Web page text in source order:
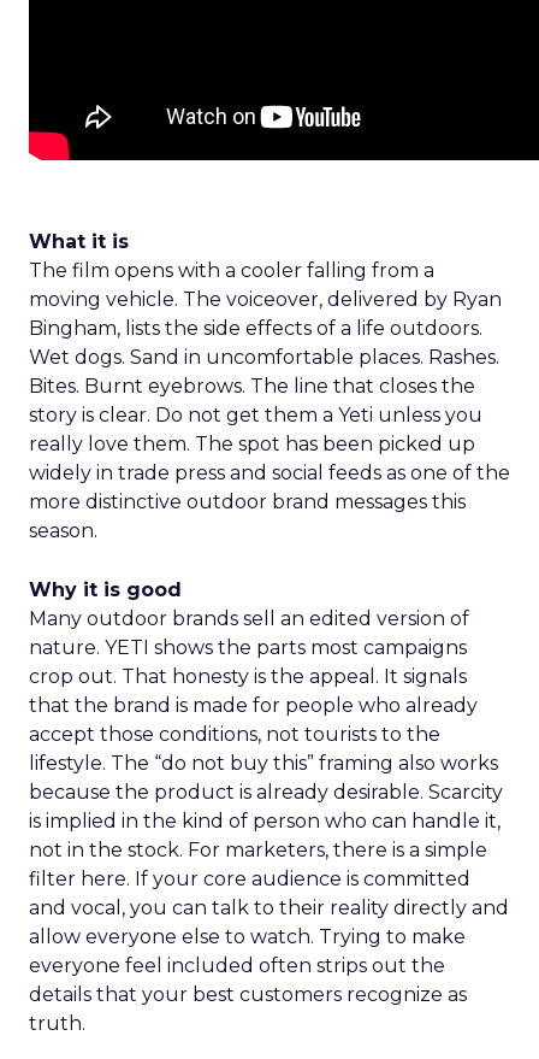
What it is
The film opens with a cooler falling from a
moving vehicle. The voiceover, delivered by Ryan
Bingham, lists the side effects of a life outdoors.
Wet dogs. Sand in uncomfortable places. Rashes.
Bites. Burnt eyebrows. The line that closes the
story is clear. Do not get them a Yeti unless you
really love them. The spot has been picked up
widely in trade press and social feeds as one of the
more distinctive outdoor brand messages this
season.
Why it is good
Many outdoor brands sell an edited version of
nature. YETI shows the parts most campaigns
crop out. That honesty is the appeal. It signals
that the brand is made for people who already
accept those conditions, not tourists to the
lifestyle. The “do not buy this” framing also works
because the product is already desirable. Scarcity
is implied in the kind of person who can handle it,
not in the stock. For marketers, there is a simple
filter here. If your core audience is committed
and vocal, you can talk to their reality directly and
allow everyone else to watch. Trying to make
everyone feel included often strips out the
details that your best customers recognize as
truth.